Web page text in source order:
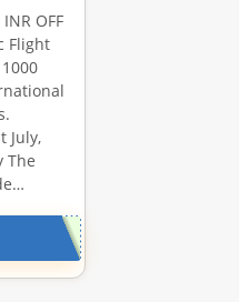
OFF
Flight
July,
The